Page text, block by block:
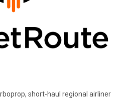
short-haul regional airliner